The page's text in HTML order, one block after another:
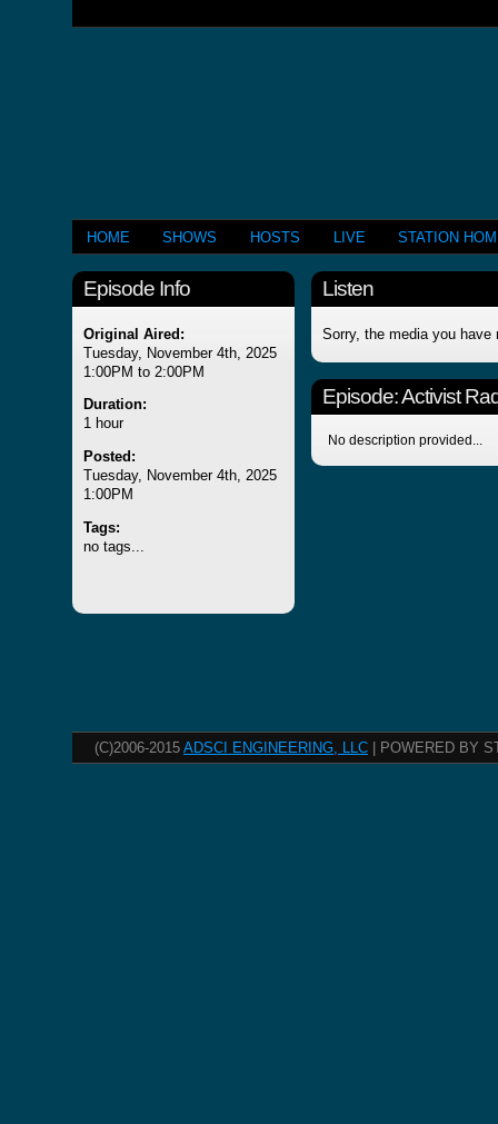
HOME SHOWS HOSTS LIVE STATION
Episode Info
Original Aired:
Tuesday, November 4th, 2025
1:00PM to 2:00PM
Duration:
1 hour
Posted:
Tuesday, November 4th, 2025
1:00PM
Tags:
no tags...
Listen
Sorry, the media you have
Episode:Activist
No description provided...
(C)2006-2015 ADSCI ENGINEERING, LLC | POWERED BY